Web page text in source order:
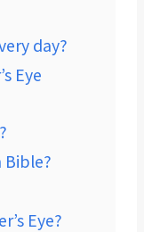
day?
Eye
Bible?
Eye?